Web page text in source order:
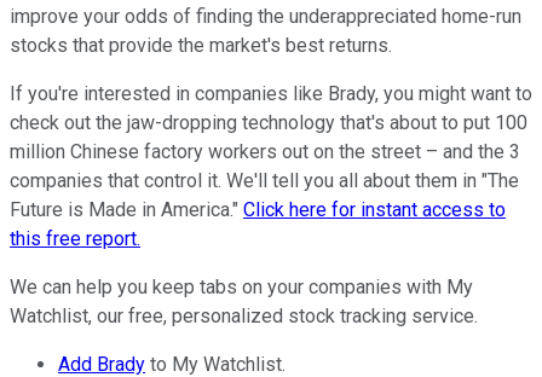
improve your odds of finding the underappreciated home-run
stocks that provide the market's best returns.
If you're interested in companies like Brady, you might want to
check out the jaw-dropping technology that's about to put 100
million Chinese factory workers out on the street – and the 3
companies that control it. We'll tell you all about them in "The
Future is Made in America." Click here for instant access to
this free report.
We can help you keep tabs on your companies with My
Watchlist, our free, personalized stock tracking service.
Add Brady to My Watchlist.